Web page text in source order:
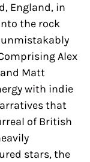
England, in
the rock
Alex
and Matt
with indie
that
of British
stars, the